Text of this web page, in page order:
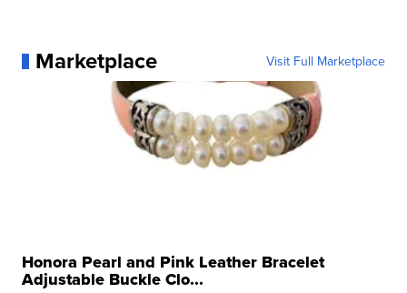
Marketplace Visit Full Marketplace
Honora Pearl and Pink Leather Bracelet
Adjustable Buckle Clo...